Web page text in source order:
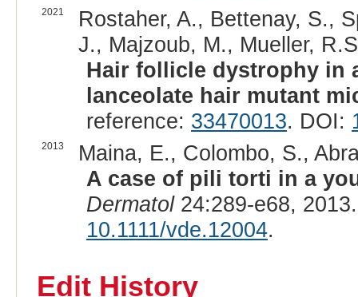
2021
Rostaher, A., Bettenay, S.,
J., Majzoub, M., Mueller,
Hair follicle dystrophy in
lanceolate hair mutant
reference: 33470013. DOI:
2013
Maina, E., Colombo, S.,
A case of pili torti in a
Dermatol24:289-e68,
10.1111/vde.12004.
Edit History